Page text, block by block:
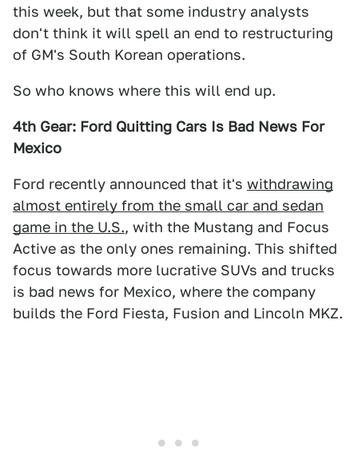
this week, but that some industry analysts
don't think it will spell an end to restructuring
of GM's South Korean operations.
So who knows where this will end up.
4th Gear: Ford Quitting Cars Is Bad News For
Mexico
Ford recently announced that it's withdrawing
almost entirely from the small car and sedan
game in the U.S., with the Mustang and Focus
Active as the only ones remaining. This shifted
focus towards more lucrative SUVs and trucks
is bad news for Mexico, where the company
builds the Ford Fiesta, Fusion and Lincoln MKZ.